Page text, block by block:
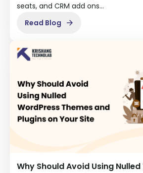
seats, and CRM add ons…
Read Blog
Why Should Avoid Using